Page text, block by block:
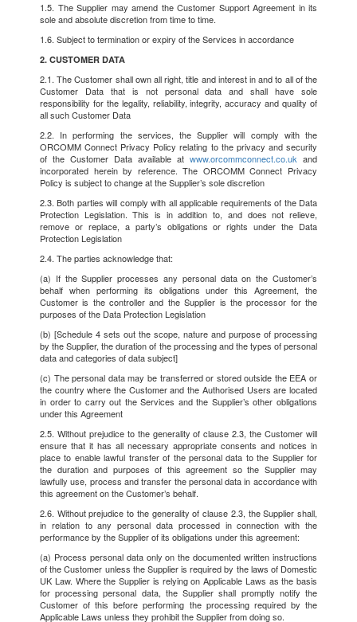
1.5. The Supplier may amend the Customer Support Agreement in its
sole and absolute discretion from time to time.
1.6. Subject to termination or expiry of the Services in accordance
2. CUSTOMER DATA
2.1. The Customer shall own all right, title and interest in and to all of the
Customer Data that is not personal data and shall have sole
responsibility for the legality, reliability, integrity, accuracy and quality of
all such Customer Data
2.2. In performing the services, the Supplier will comply with the
ORCOMM Connect Privacy Policy relating to the privacy and security
of the Customer Data available at www.orcommconnect.co.uk and
incorporated herein by reference. The ORCOMM Connect Privacy
Policy is subject to change at the Supplier’s sole discretion
2.3. Both parties will comply with all applicable requirements of the Data
Protection Legislation. This is in addition to, and does not relieve,
remove or replace, a party’s obligations or rights under the Data
Protection Legislation
2.4. The parties acknowledge that:
(a) If the Supplier processes any personal data on the Customer’s
behalf when performing its obligations under this Agreement, the
Customer is the controller and the Supplier is the processor for the
purposes of the Data Protection Legislation
(b) [Schedule 4 sets out the scope, nature and purpose of processing
by the Supplier, the duration of the processing and the types of personal
data and categories of data subject]
(c) The personal data may be transferred or stored outside the EEA or
the country where the Customer and the Authorised Users are located
in order to carry out the Services and the Supplier’s other obligations
under this Agreement
2.5. Without prejudice to the generality of clause 2.3, the Customer will
ensure that it has all necessary appropriate consents and notices in
place to enable lawful transfer of the personal data to the Supplier for
the duration and purposes of this agreement so the Supplier may
lawfully use, process and transfer the personal data in accordance with
this agreement on the Customer’s behalf.
2.6. Without prejudice to the generality of clause 2.3, the Supplier shall,
in relation to any personal data processed in connection with the
performance by the Supplier of its obligations under this agreement:
(a) Process personal data only on the documented written instructions
of the Customer unless the Supplier is required by the laws of Domestic
UK Law. Where the Supplier is relying on Applicable Laws as the basis
for processing personal data, the Supplier shall promptly notify the
Customer of this before performing the processing required by the
Applicable Laws unless they prohibit the Supplier from doing so.